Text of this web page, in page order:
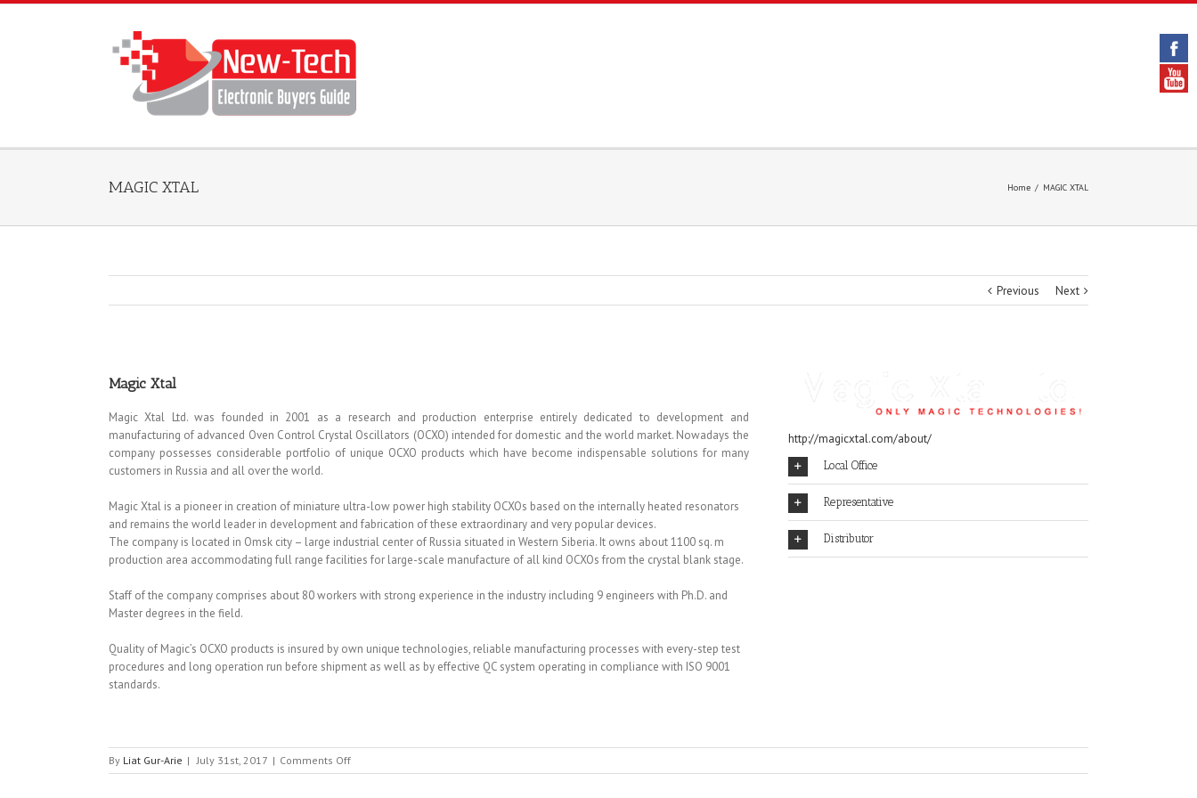
MAGIC XTAL Home / MAGIC XTAL
Previous Next
Magic Xtal
Magic Xtal Ltd. was founded in 2001 as a research and production enterprise entirely dedicated to development and
manufacturing of advanced Oven Control Crystal Oscillators (OCXO) intended for domestic and the world market. Nowadays the
company possesses considerable portfolio of unique OCXO products which have become indispensable solutions for many
customers in Russia and all over the world.
Magic Xtal is a pioneer in creation of miniature ultra-low power high stability OCXOs based on the internally heated resonators
and remains the world leader in development and fabrication of these extraordinary and very popular devices.
The company is located in Omsk city – large industrial center of Russia situated in Western Siberia. It owns about 1100 sq. m
production area accommodating full range facilities for large-scale manufacture of all kind OCXOs from the crystal blank stage.
Staff of the company comprises about 80 workers with strong experience in the industry including 9 engineers with Ph.D. and
Master degrees in the field.
Quality of Magic’s OCXO products is insured by own unique technologies, reliable manufacturing processes with every-step test
procedures and long operation run before shipment as well as by effective QC system operating in compliance with ISO 9001
standards.
http://magicxtal.com/about/
Local Office
Representative
Distributor
By Liat Gur-Arie | July 31st, 2017 | Comments Offon
MAGIC